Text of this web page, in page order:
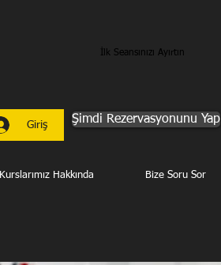
İlk Seansınızı Ayırtın
Giriş Şimdi Rezervasyonunu Yap
Kurslarımız Hakkında Bize Soru Sor